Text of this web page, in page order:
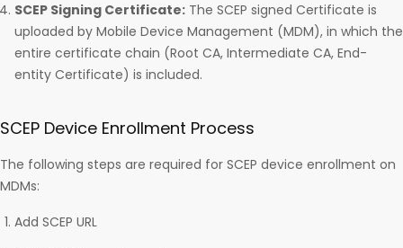
SCEP Signing Certificate: The SCEP signed Certificate is
uploaded by Mobile Device Management (MDM), in which the
entire certificate chain (Root CA, Intermediate CA, End-
entity Certificate) is included.
SCEP Device Enrollment Process
The following steps are required for SCEP device enrollment on
MDMs:
Add SCEP URL